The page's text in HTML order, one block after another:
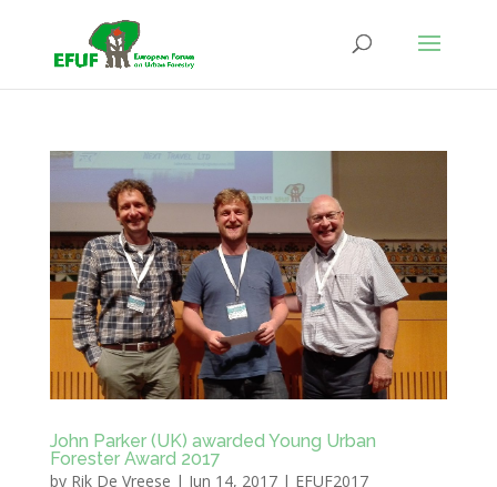
John Parker (UK) awarded Young Urban
Forester Award 2017
by Rik De Vreese | Jun 14, 2017| EFUF2017